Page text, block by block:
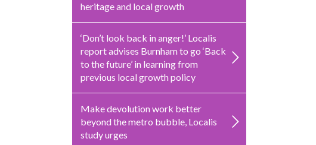
heritage and local growth
‘Don’t look back in anger!’ Localis
report advises Burnham to go ‘Back
to the future’ in learning from
previous local growth policy
Make devolution work better
beyond the metro bubble, Localis
study urges